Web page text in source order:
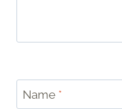
Name *